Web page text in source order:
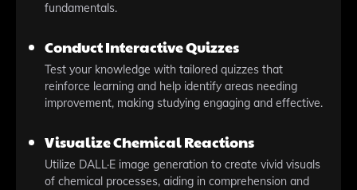
fundamentals.
Conduct Interactive Quizzes
Test your knowledge with tailored quizzes that
reinforce learning and help identify areas needing
improvement, making studying engaging and effective.
Visualize Chemical Reactions
Utilize DALL·E image generation to create vivid visuals
of chemical processes, aiding in comprehension and